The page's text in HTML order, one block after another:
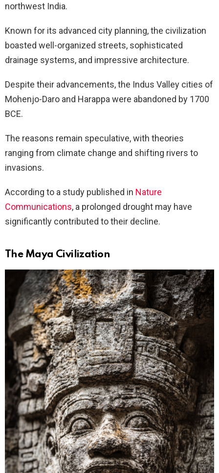
northwest India.
Known for its advanced city planning, the civilization
boasted well-organized streets, sophisticated
drainage systems, and impressive architecture.
Despite their advancements, the Indus Valley cities of
Mohenjo-Daro and Harappa were abandoned by 1700
BCE.
The reasons remain speculative, with theories
ranging from climate change and shifting rivers to
invasions.
According to a study published in Nature
Communications, a prolonged drought may have
significantly contributed to their decline.
The Maya Civilization